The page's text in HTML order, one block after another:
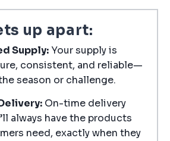
up apart:
Supply: Your supply is
consistent, and reliable—
season or challenge.
On-time delivery
always have the products
need, exactly when they